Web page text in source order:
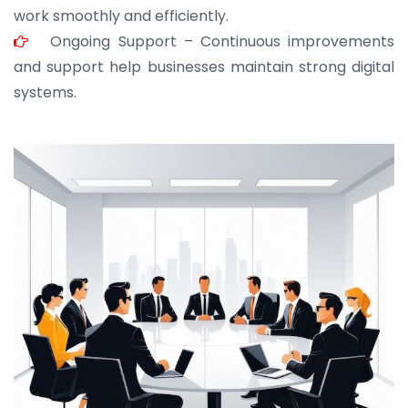
work smoothly and efficiently.
Ongoing Support – Continuous improvements
and support help businesses maintain strong digital
systems.
JOHN ABRAHAM
Morris, CEO
“ As a civil contractor, I rely on BuildHomeMart.com
for bulk orders. Their wide product range, fair